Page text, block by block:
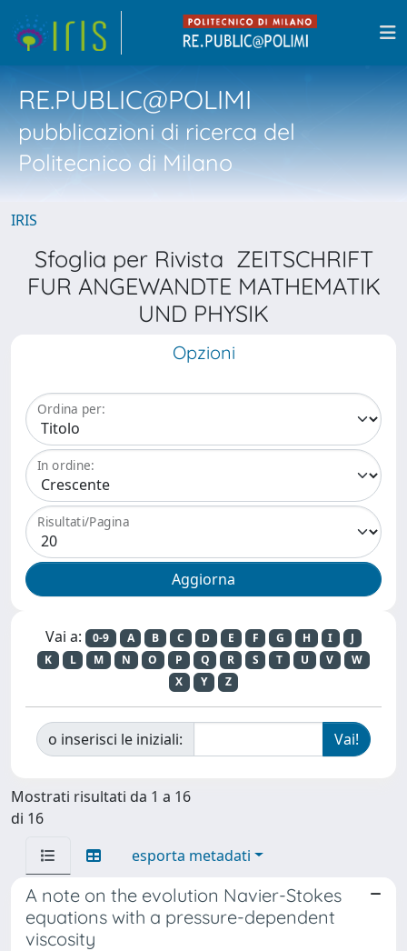
RE.PUBLIC@POLIMI
pubblicazioni di ricerca del
Politecnico di Milano
IRIS
Sfoglia per Rivista ZEITSCHRIFT
FUR ANGEWANDTE MATHEMATIK
UND PHYSIK
Opzioni
Ordina per:
In ordine:
Risultati/Pagina
Vai a: 0-9 A B C D E F G H I
J
K
L M N O P Q R S T U V
W
X
Y Z
o inserisci le iniziali:
Mostrati risultati da 1 a 16
di 16
esporta metadati
A note on the evolution Navier-Stokes
equations with a pressure-dependent
viscosity